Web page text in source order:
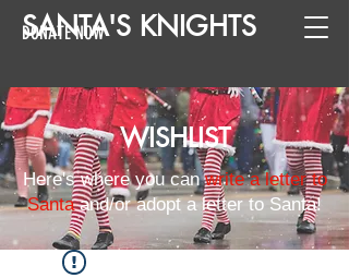
SANTA'S KNIGHTS
DONATE NOW
WISHLIST
Here's where you canwrite a letter to
Santaand/or adopt a letter to Santa!